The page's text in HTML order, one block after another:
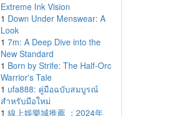
Extreme Ink Vision
1 Down Under Menswear: A
Look
1 7m: A Deep Dive into the
New Standard
1 Born by Strife: The Half-Orc
Warrior's Tale
1 ufa888: คู่มือฉบับสมบูรณ์
สำหรับมือใหม่
1 線上娛樂城推薦 ：2024年